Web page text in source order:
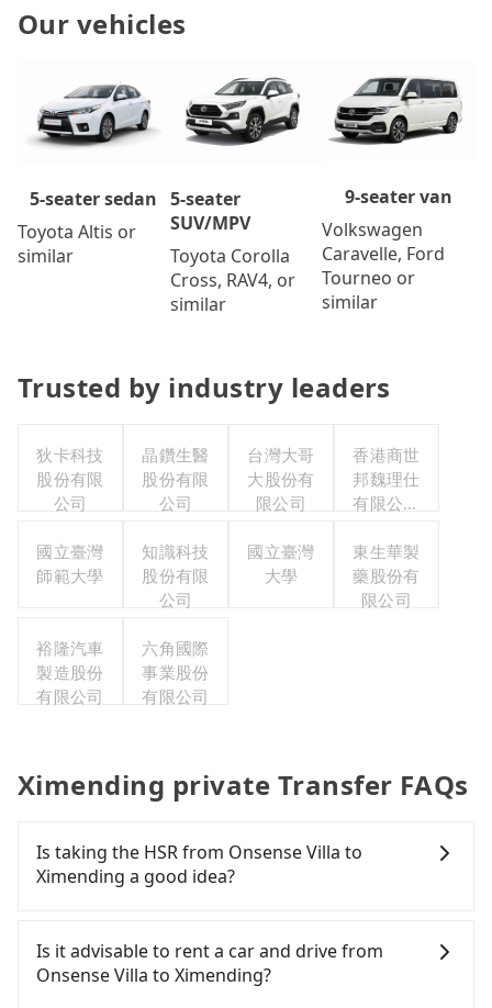
Our vehicles
5-seater sedan
Toyota Altis or
similar
5-seater
SUV/MPV
Toyota Corolla
Cross, RAV4, or
similar
9-seater van
Volkswagen
Caravelle, Ford
Tourneo or
similar
Trusted by industry leaders
狄卡科技
股份有限
公司
晶鑽生醫
股份有限
公司
台灣大哥
大股份有
限公司
香港商世
邦魏理仕
有限公司
司
國立臺灣
師範大學
知識科技
股份有限
公司
國立臺灣
大學
東生華製
藥股份有
限公司
裕隆汽車
製造股份
有限公司
六角國際
事業股份
有限公司
Ximending private Transfer FAQs
Is taking the HSR from Onsense Villa to
Ximending a good idea?
(HSR) from Onsense Villa to Ximending. HSR is
expensive, slow, involves transfer hassles, and has
difficult taxi access. Although there can be up to
Is it advisable to rent a car and drive from
Onsense Villa to Ximending?